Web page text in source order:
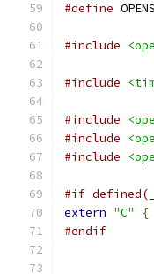
#define
#include
#include
#include
#include
#include
#if
extern "C"
{
#endif